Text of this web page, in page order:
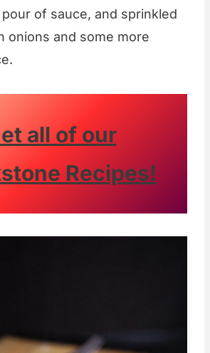
of sauce, and sprinkled
onions and some more
all of our
Recipes!